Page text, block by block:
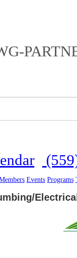
Events Programs